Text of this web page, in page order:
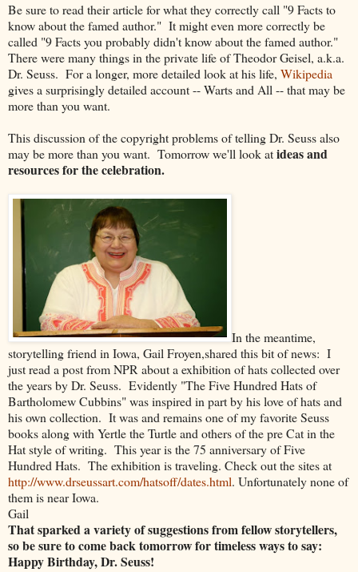
Be sure to read their article for what they correctly call "9 Facts to
know about the famed author." It might even more correctly be
called "9 Facts you probably didn't know about the famed author."
There were many things in the private life of Theodor Geisel, a.k.a.
Dr. Seuss. For a longer, more detailed look at his life, Wikipedia
gives a surprisingly detailed account -- Warts and All -- that may be
more than you want.
This discussion of the copyright problems of telling Dr. Seuss also
may be more than you want. Tomorrow we'll look atideas and
resources for the celebration.
In the meantime,
storytelling friend in Iowa, Gail Froyen,shared this bit of news: I
just read a post from NPR about a exhibition of hats collected over
the years by Dr. Seuss. Evidently "The Five Hundred Hats of
Bartholomew Cubbins" was inspired in part by his love of hats and
his own collection. It was and remains one of my favorite Seuss
books along with Yertle the Turtle and others of the pre Cat in the
Hat style of writing. This year is the 75 anniversary of Five
Hundred Hats. The exhibition is traveling. Check out the sites at
http://www.drseussart.com/hatsoff/dates.html. Unfortunately none of
them is near Iowa.
Gail
That sparked a variety of suggestions from fellow storytellers,
so be sure to come back tomorrow for timeless ways to say:
Happy Birthday, Dr. Seuss!